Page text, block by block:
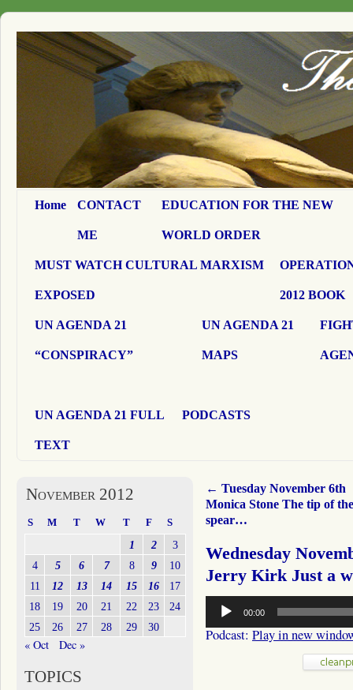
Home CONTACT
ME
EDUCATION FOR THE NEW
WORLD ORDER
MUST WATCH CULTURAL MARXISM
EXPOSED 2012 BOOK
UN AGENDA 21
“CONSPIRACY”
UN AGENDA 21
MAPS
UN AGENDA 21 FULL
TEXT
PODCASTS
← Tuesday November 6th
Monica Stone The tip of the
spear…
Wednesday
Jerry Kirk Just a
Audio
Player
00:00
Podcast: Play in new
November 2012
S M T W T F S
1 2
3
4
5 6 7 8 9
10
11
12 13 14 15 16
17
18
19 20 21 22 23
24
25
26 27 28 29 30
« Oct Dec »
TOPICS